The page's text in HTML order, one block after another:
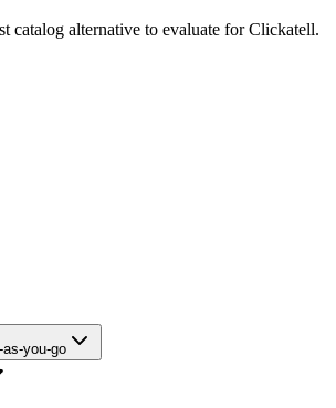
catalog alternative to evaluate for Clickatell.
as-you-go